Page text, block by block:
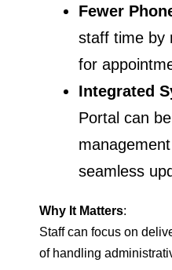
Fewer
staff time by
for
Integrated
Portal can
seamless
Why It Matters:
Staff can focus on
of handling